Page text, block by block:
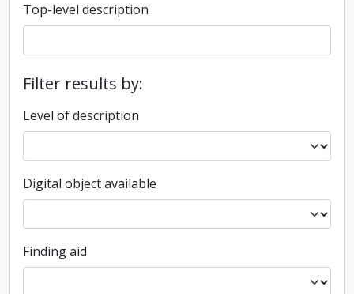
Top-level description
Filter results by:
Level of description
Digital object available
Finding aid